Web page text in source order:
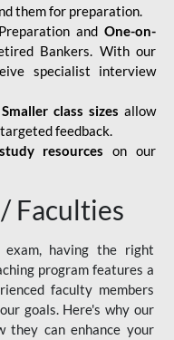
them for preparation.
and One-on-
Bankers. With our
specialist interview
Smaller class sizes allow
feedback.
resources on our
Faculties
having the right
program features a
faculty members
goals. Here's why our
they can enhance your